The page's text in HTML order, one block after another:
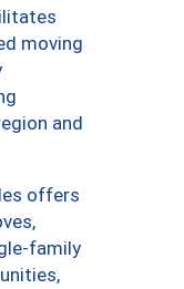
moving
and
offers
family